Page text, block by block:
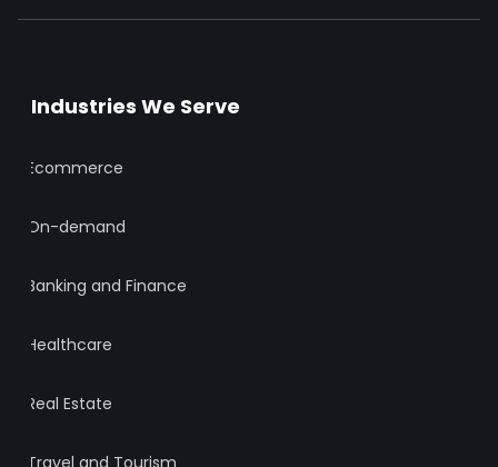
Industries We Serve
Ecommerce
On-demand
Banking and Finance
Healthcare
Real Estate
Travel and Tourism